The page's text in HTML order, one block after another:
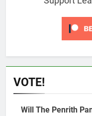
VOTE!
Will The Penrith